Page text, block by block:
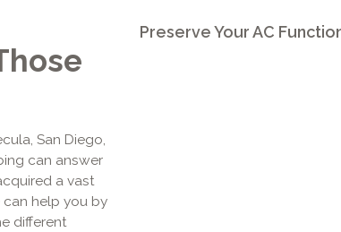
San Diego,
can answer
a vast
help you by
different
Preserve Your AC